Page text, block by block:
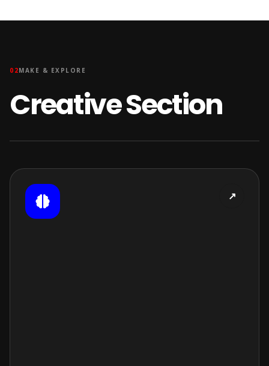
02MAKE & EXPLORE
Creative Section